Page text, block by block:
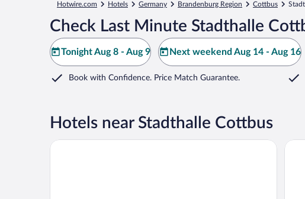
Hotwire.com Hotels Germany Brandenburg Region Cottbus
Check Last Minute Stadthalle
Tonight Aug 8 - Aug 9 Next weekend Aug 14 - Aug 16
Book with Confidence. Price Match Guarantee.
Hotels near Stadthalle Cottbus
Holiday Inn Cottbus by IHG City